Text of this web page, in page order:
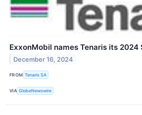
ExxonMobil names Tenaris its 2024
December 16, 2024
FROM Tenaris SA
VIA GlobeNewswire